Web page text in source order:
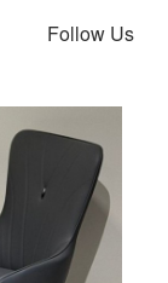
Follow Us